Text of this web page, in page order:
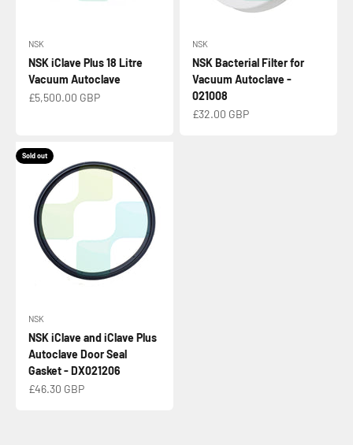
NSK
NSK iClave Plus 18 Litre
Vacuum Autoclave
Sale price
£5,500.00 GBP
NSK
NSK Bacterial Filter for
Vacuum Autoclave -
021008
Sale price
£32.00 GBP
Sold out
NSK
NSK iClave and iClave Plus
Autoclave Door Seal
Gasket - DX021206
Sale price
£46.30 GBP